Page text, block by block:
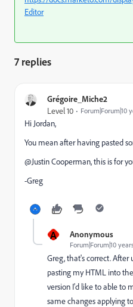
Editor
7 replies
Grégoire_Miche2
Level 10 Forum|Forum|10
Hi Jordan,
You mean after having pasted
@Justin Cooperman​, this is for
-Greg
A Anonymous
Forum|Forum|10
Greg, that's correct. After
pasting my HTML into
version I'd like to able to
same changes applying